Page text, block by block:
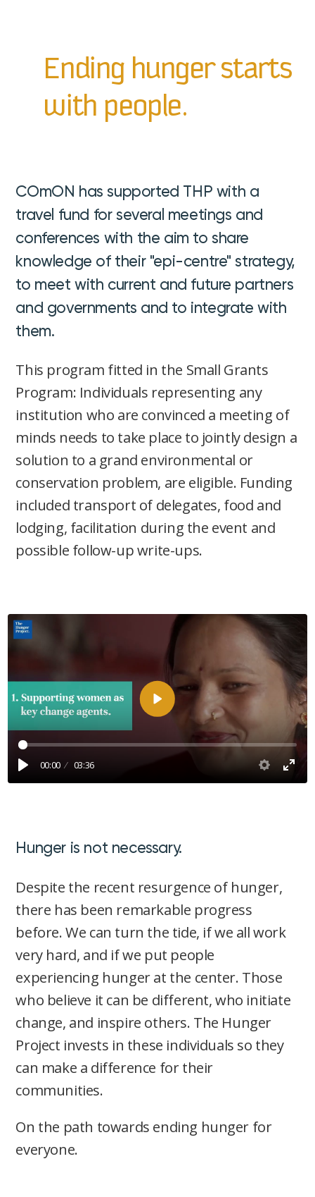
Ending hunger starts
with people.
COmON has supported THP with a
travel fund for several meetings and
conferences with the aim to share
knowledge of their "epi-centre" strategy,
to meet with current and future partners
and governments and to integrate with
them.
This program fitted in the Small Grants
Program: Individuals representing any
institution who are convinced a meeting of
minds needs to take place to jointly design a
solution to a grand environmental or
conservation problem, are eligible. Funding
included transport of delegates, food and
lodging, facilitation during the event and
possible follow-up write-ups.
00:00 03:36
Afspelen
Hunger is not necessary.
Despite the recent resurgence of hunger,
there has been remarkable progress
before. We can turn the tide, if we all work
very hard, and if we put people
experiencing hunger at the center. Those
who believe it can be different, who initiate
change, and inspire others. The Hunger
Project invests in these individuals so they
can make a difference for their
communities.
On the path towards ending hunger for
everyone.